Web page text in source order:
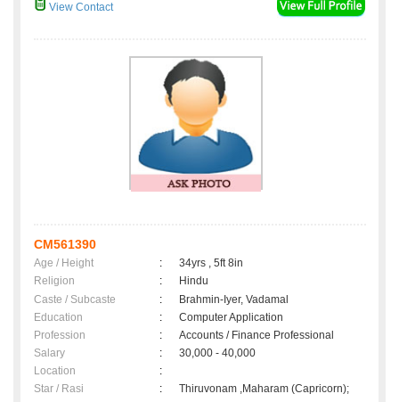
View Contact
CM561390
Age / Height :
34yrs , 5ft 8in
Religion
:
Hindu
Caste / Subcaste
:
Brahmin-Iyer, Vadamal
Education
:
Computer Application
Profession
:
Accounts / Finance Professional
Salary
:
30,000 - 40,000
Location
:
Star / Rasi
: Thiruvonam ,Maharam (Capricorn);